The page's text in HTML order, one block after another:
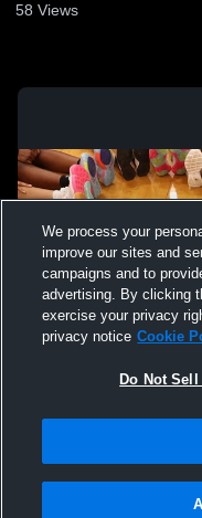
58 Views
Not Sell My Personal
Hudl is a product and service of
We process your
improve our sites and
campaigns and to
advertising. By clicking
exercise your privacy
privacy notice Cookie
Do Not